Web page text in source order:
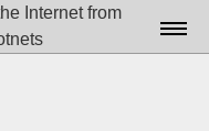
Internet from